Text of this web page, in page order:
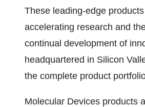
These leading-edge
accelerating research and
continual development of
headquartered in Silicon
the complete product
Molecular Devices products